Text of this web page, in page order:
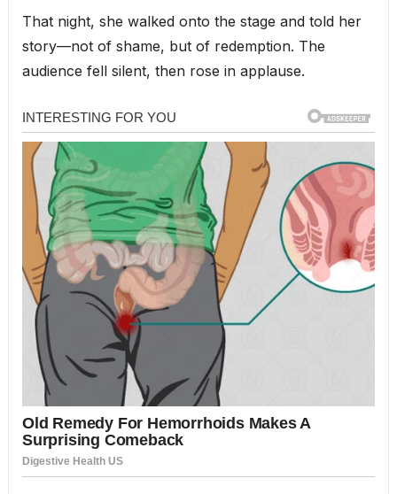
That night, she walked onto the stage and told her
story—not of shame, but of redemption. The
audience fell silent, then rose in applause.